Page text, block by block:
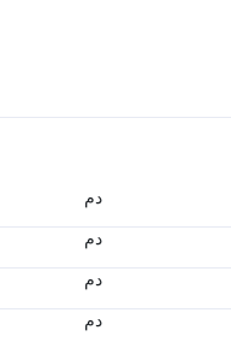
.د.م.
.د.م.
.د.م.
.د.م.